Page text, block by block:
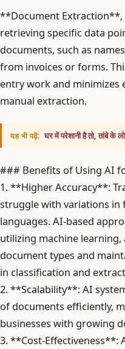
**Document Extraction**,
retrieving specific data
documents, such as
from invoices or forms.
entry work and minimizes
manual extraction.
यह भी पढ़ें: घर में परेशानी है तो, तांबे के
### Benefits of Using AI
1. **Higher Accuracy**:
struggle with variations in
languages. AI-based
utilizing machine
document types and
in classification and
2. **Scalability**: AI
of documents efficiently,
businesses with growing
3. **Cost-Effectiveness**: